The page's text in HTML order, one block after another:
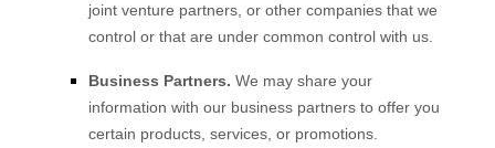
joint venture partners, or other companies that we
control or that are under common control with us.
Business Partners. We may share your
information with our business partners to offer you
certain products, services, or promotions.